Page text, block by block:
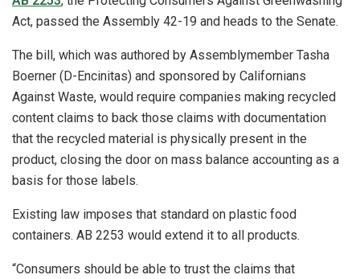
Act, passed the Assembly 42-19 and heads to the Senate.
The bill, which was authored by Assemblymember Tasha
Boerner (D-Encinitas) and sponsored by Californians
Against Waste, would require companies making recycled
content claims to back those claims with documentation
that the recycled material is physically present in the
product, closing the door on mass balance accounting as a
basis for those labels.
Existing law imposes that standard on plastic food
containers. AB 2253 would extend it to all products.
“Consumers should be able to trust the claims that